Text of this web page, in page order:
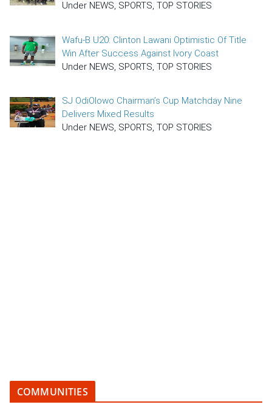
Under NEWS, SPORTS, TOP STORIES
Wafu-B U20: Clinton Lawani Optimistic Of Title
Win After Success Against Ivory Coast
Under NEWS, SPORTS, TOP STORIES
SJ OdiOlowo Chairman’s Cup Matchday Nine
Delivers Mixed Results
Under NEWS, SPORTS, TOP STORIES
COMMUNITIES